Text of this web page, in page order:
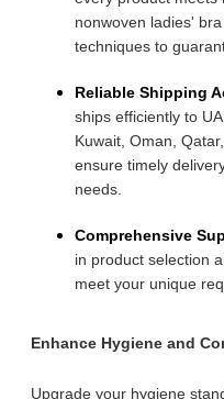
nonwoven ladies'
techniques to
Reliable Shipping
ships efficiently to
Kuwait, Oman,
ensure timely
needs.
Comprehensive
in product selection
meet your unique
Enhance Hygiene and
Upgrade your hygiene